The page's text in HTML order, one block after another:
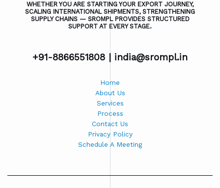
WHETHER YOU ARE STARTING YOUR EXPORT JOURNEY,
SCALING INTERNATIONAL SHIPMENTS, STRENGTHENING
SUPPLY CHAINS — SROMPL PROVIDES STRUCTURED
SUPPORT AT EVERY STAGE.
+91-8866551808 | india@srompl.in
Home
About Us
Services
Process
Contact Us
Privacy Policy
Schedule A Meeting